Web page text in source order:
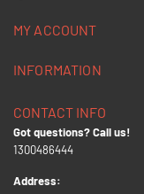
MY ACCOUNT
INFORMATION
CONTACT INFO
Got questions? Call us!
1300486444
Address: